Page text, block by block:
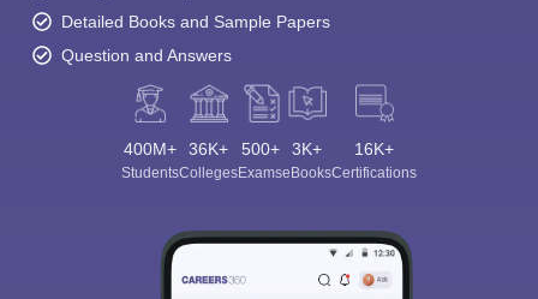
Detailed Books and Sample Papers
Question and Answers
400M+
Students
36K+
Colleges
500+
Exams
3K+
eBooks
16K+
Certifications